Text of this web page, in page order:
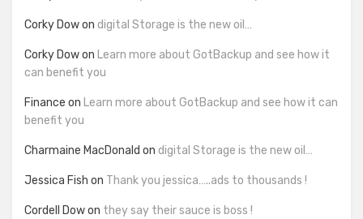
Corky Dowon digital Storage is the new oil…
Corky Dowon Learn more about GotBackup and see how it
can benefit you
Finance on Learn more about GotBackup and see how it can
benefit you
Charmaine MacDonald on digital Storage is the new oil…
Jessica Fish on Thank you jessica…..ads to thousands !
Cordell Dowon they say their sauce is boss !